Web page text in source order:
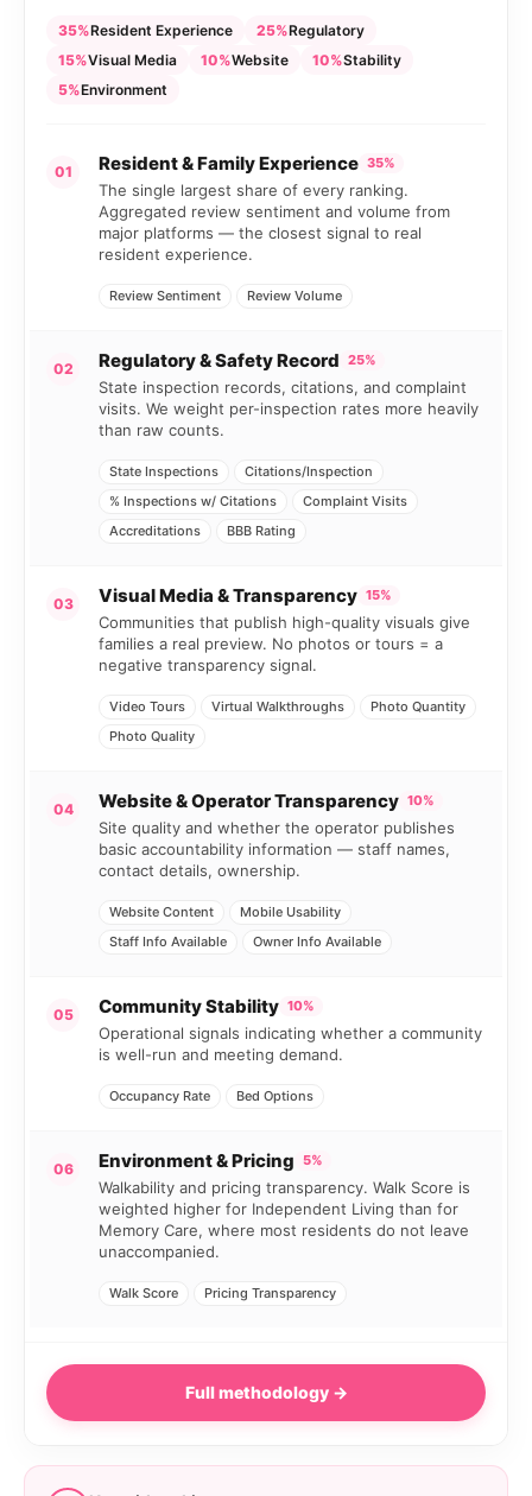
35%Resident Experience 25%Regulatory
15%Visual Media 10%Website 10%Stability
5%Environment
01 Resident & Family Experience 35%
The single largest share of every ranking.
Aggregated review sentiment and volume from
major platforms — the closest signal to real
resident experience.
Review Sentiment Review Volume
02 Regulatory & Safety Record 25%
State inspection records, citations, and complaint
visits. We weight per-inspection rates more heavily
than raw counts.
State Inspections
Citations/Inspection
% Inspections w/ Citations
Complaint Visits
Accreditations
BBB Rating
03 Visual Media & Transparency 15%
Communities that publish high-quality visuals give
families a real preview. No photos or tours = a
negative transparency signal.
Video Tours Virtual Walkthroughs
Photo Quantity
Photo Quality
04 Website & Operator Transparency 10%
Site quality and whether the operator publishes
basic accountability information — staff names,
contact details, ownership.
Website Content
Mobile Usability
Staff Info Available
Owner Info Available
05 Community Stability 10%
Operational signals indicating whether a community
is well-run and meeting demand.
Occupancy Rate Bed Options
06 Environment & Pricing 5%
Walkability and pricing transparency. Walk Score is
weighted higher for Independent Living than for
Memory Care, where most residents do not leave
unaccompanied.
Walk Score Pricing Transparency
Full methodology →